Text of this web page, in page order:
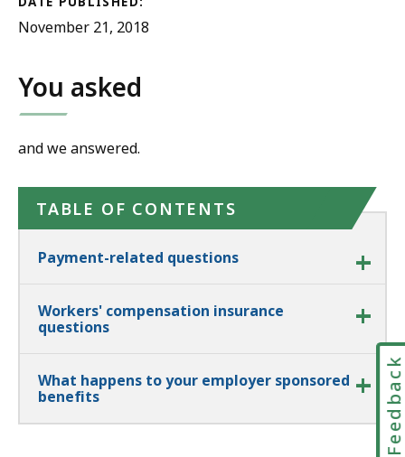
November 21, 2018
You asked
and we answered.
TABLE OF CONTENTS
Payment-related questions
Workers' compensation insurance
questions
What happens to your employer sponsored
benefits
Feedback